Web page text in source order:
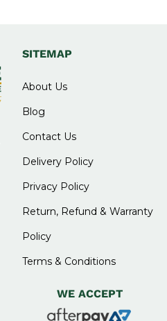
SITEMAP
About Us
Blog
Contact Us
Delivery Policy
Privacy Policy
Return, Refund & Warranty
Policy
Terms & Conditions
WE ACCEPT